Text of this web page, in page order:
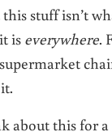
stuff isn’t
is everywhere.
about this for